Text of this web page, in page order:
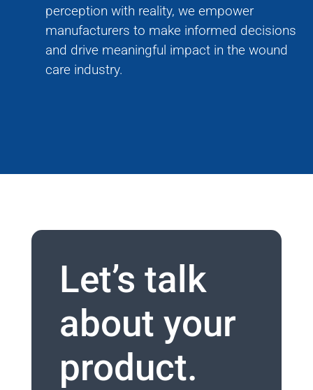
perception with reality, we empower
manufacturers to make informed decisions
and drive meaningful impact in the wound
care industry.
Let’s talk
about your
product.